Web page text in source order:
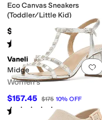
Eco Canvas Sneakers
(Toddler/Little Kid)
$44
Rated out of 5
48)
Vaneli
Midge
Women's
$157.45 $175 10% OFF
Rated 3 starsout of 5
(5)